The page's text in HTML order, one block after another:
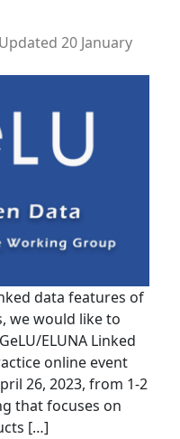
20 January
data features of
we would like to
ELUNA Linked
online event
26, 2023, from 1-2
that focuses on
[…]